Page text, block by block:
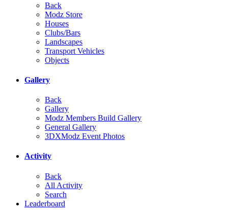
Back
Modz Store
Houses
Clubs/Bars
Landscapes
Transport Vehicles
Objects
Gallery
Back
Gallery
Modz Members Build Gallery
General Gallery
3DXModz Event Photos
Activity
Back
All Activity
Search
Leaderboard